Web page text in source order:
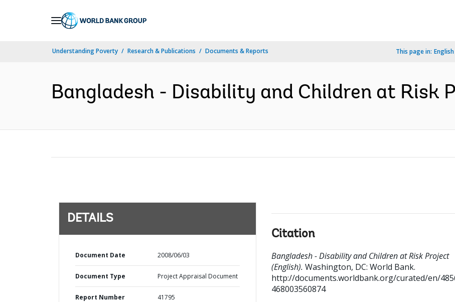
Understanding Poverty Research & Publications Documents & Reports This page in: English
Bangladesh - Disability and Children at Risk
DETAILS
Document Date 2008/06/03
Document Type Project Appraisal Document
Report Number 41795
Citation
Bangladesh - Disability and Children at Risk Project
(English). Washington, DC: World Bank.
http://documents.worldbank.org/curated/en/
468003560874